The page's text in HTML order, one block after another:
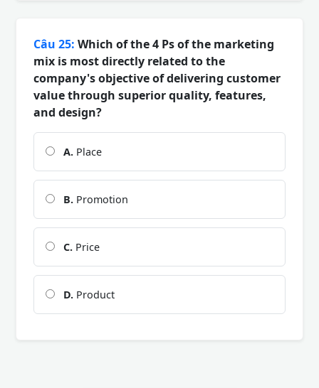
Câu 25: Which of the 4 Ps of the marketing
mix is most directly related to the
company's objective of delivering customer
value through superior quality, features,
and design?
A. Place
B. Promotion
C. Price
D. Product